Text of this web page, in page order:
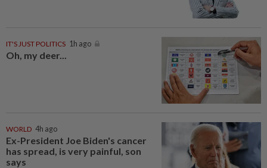
IT'S JUST POLITICS 1h ago
Oh, my deer...
WORLD 4h ago
Ex-President Joe Biden's cancer
has spread, is very painful, son
says